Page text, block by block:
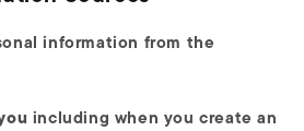
information from the
including when you create an